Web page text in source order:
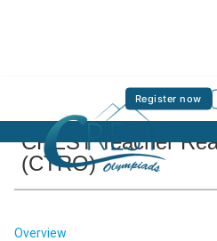
Register now
CREST Teacher
(CTRO)
Overview